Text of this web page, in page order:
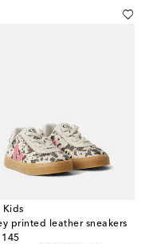
Kids
printed leather sneakers
145price